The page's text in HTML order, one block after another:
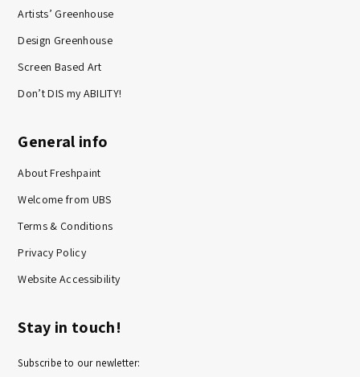
Artists’ Greenhouse
Design Greenhouse
Screen Based Art
Don’t DIS my ABILITY!
General info
About Freshpaint
Welcome from UBS
Terms & Conditions
Privacy Policy
Website Accessibility
Stay in touch!
Subscribe to our newletter: